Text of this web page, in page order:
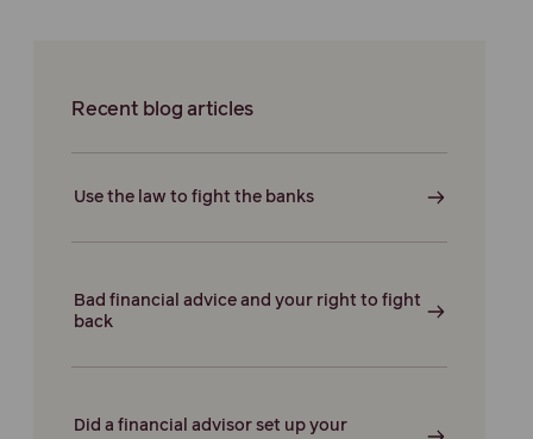
Recent blog articles
Use the law to fight the banks
Bad financial advice and your right to fight
back
Did a financial advisor set up your